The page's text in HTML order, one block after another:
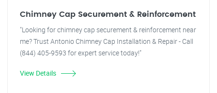
Chimney Cap Securement & Reinforcement
"Looking for chimney cap securement & reinforcement near
me? Trust Antonio Chimney Cap Installation & Repair - Call
(844) 405-9593 for expert service today!"
View Details